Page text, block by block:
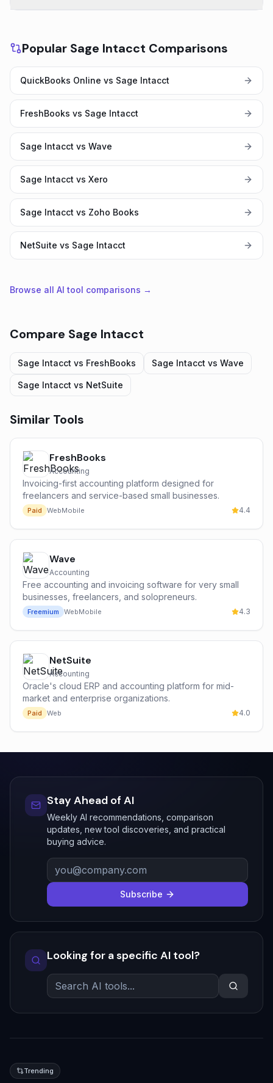
Popular Sage Intacct Comparisons
QuickBooks Online vs Sage Intacct
FreshBooks vs Sage Intacct
Sage Intacct vs Wave
Sage Intacct vs Xero
Sage Intacct vs Zoho Books
NetSuite vs Sage Intacct
Browse all AI tool comparisons →
Compare Sage Intacct
Sage Intacct vs FreshBooks Sage Intacct vs Wave
Sage Intacct vs NetSuite
Similar Tools
FreshBooks
Accounting
Invoicing-first accounting platform designed for
freelancers and service-based small businesses.
Paid WebMobile 4.4
Wave
Accounting
Free accounting and invoicing software for very small
businesses, freelancers, and solopreneurs.
Freemium WebMobile 4.3
NetSuite
Accounting
Oracle's cloud ERP and accounting platform for mid-
market and enterprise organizations.
Paid Web 4.0
Stay Ahead of AI
Weekly AI recommendations, comparison
updates, new tool discoveries, and practical
buying advice.
Subscribe
Looking for a specific AI tool?
Trending